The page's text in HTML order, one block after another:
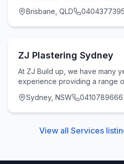
Brisbane, QLD 0404377395
ZJ Plastering Sydney
At ZJ Build up, we have many
experience providing a range
Sydne
Sydney, NSW 0410789666
View all Services